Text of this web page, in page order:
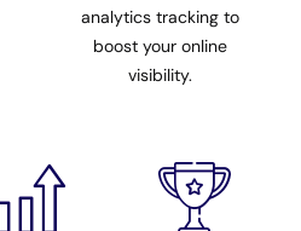
analytics tracking to
boost your online
visibility.